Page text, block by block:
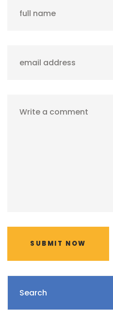
full name
email address
Write a comment
SUBMIT NOW
Search